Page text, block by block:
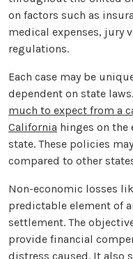
on factors such as
medical expenses, jury
regulations.
Each case may be
dependent on state
much to expect from a
California hinges on the
state. These policies
compared to other
Non-economic losses
predictable element of
settlement. The
provide financial
distress caused. It also